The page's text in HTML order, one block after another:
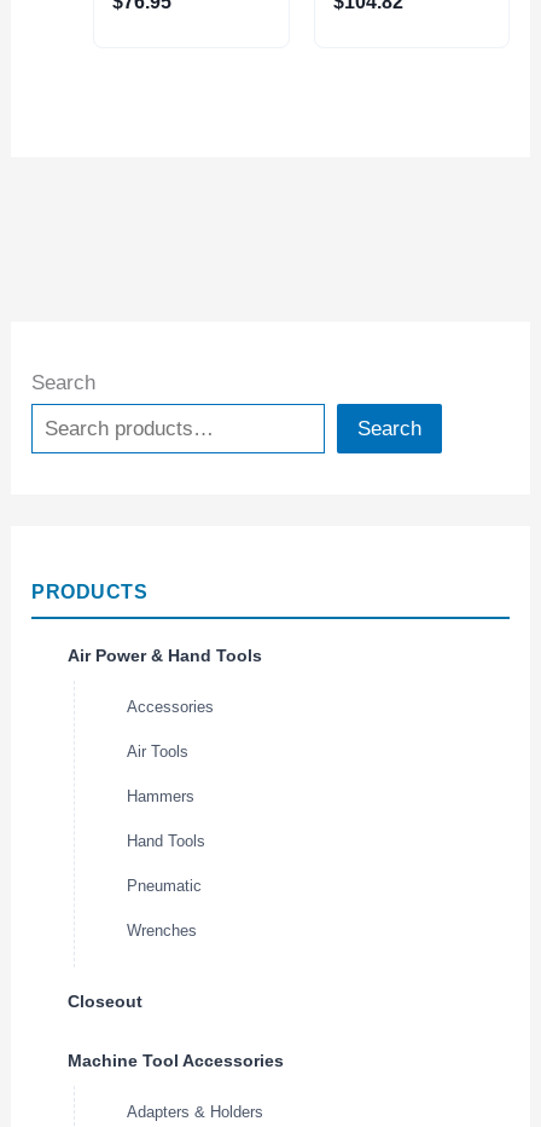
Search
Search
PRODUCTS
Air Power & Hand Tools
Accessories
Air Tools
Hammers
Hand Tools
Pneumatic
Wrenches
Closeout
Machine Tool Accessories
Adapters & Holders